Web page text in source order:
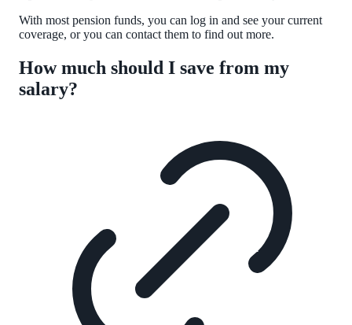
With most pension funds, you can log in and see your current
coverage, or you can contact them to find out more.
How much should I save from my
salary?